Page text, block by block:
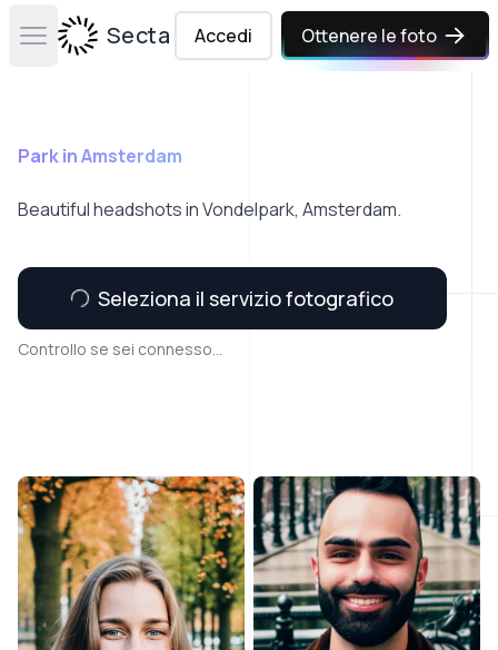
Open main menuSecta Labs
Accedi Ottenere le foto
Park in Amsterdam
Beautiful headshots in Vondelpark, Amsterdam.
Seleziona il servizio fotografico
Controllo se sei connesso...